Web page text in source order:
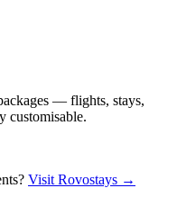
— flights, stays,
customisable.
Visit Rovostays →